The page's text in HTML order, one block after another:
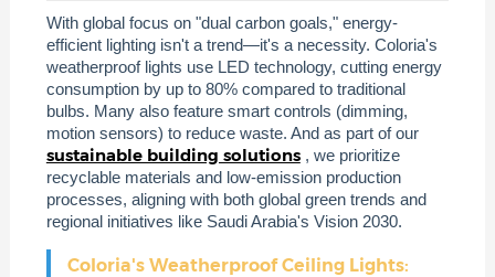
With global focus on "dual carbon goals," energy-
efficient lighting isn't a trend—it's a necessity. Coloria's
weatherproof lights use LED technology, cutting energy
consumption by up to 80% compared to traditional
bulbs. Many also feature smart controls (dimming,
motion sensors) to reduce waste. And as part of our
sustainable building solutions , we prioritize
recyclable materials and low-emission production
processes, aligning with both global green trends and
regional initiatives like Saudi Arabia's Vision 2030.
Coloria's Weatherproof Ceiling Lights: